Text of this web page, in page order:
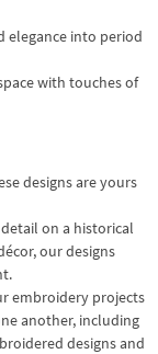
elegance into period
with touches of
designs are yours
on a historical
our designs
embroidery projects
another, including
designs and